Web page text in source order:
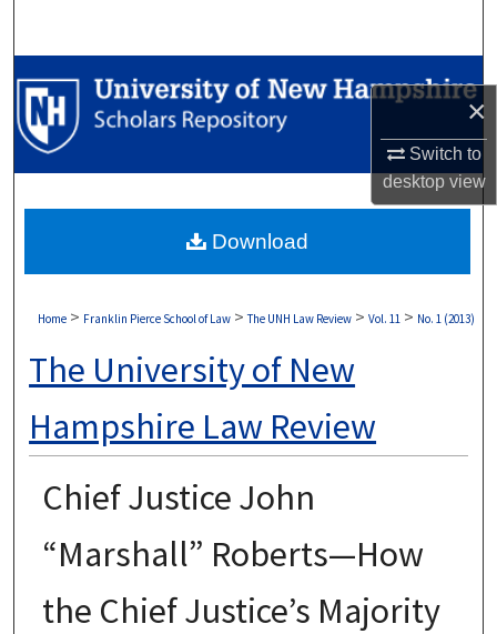
×
Switch to
desktopview
Browse Collections
My Account
Digital Commons Network™
Home > Franklin Pierce School of Law > The UNH Law Review > Vol. 11 > No. 1 (2013)
The University of New
Hampshire Law Review
Chief Justice John
“Marshall” Roberts—How
the Chief Justice’s Majority
Download